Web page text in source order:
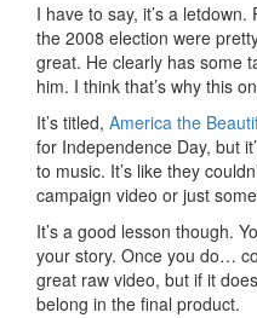
I have to say, it’s a
the 2008 election were
great. He clearly has some
him. I think that’s why this
It’s titled, America the
for Independence Day, but
to music. It’s like they
campaign video or just
It’s a good lesson though.
your story. Once you do…
great raw video, but if it
belong in the final product.